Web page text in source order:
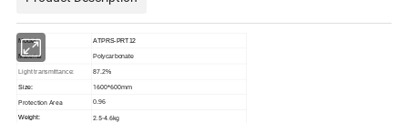
Model: ATPRS-PRT12
Material Polycarbonate
Light transmittance: 87.2%
Size: 1600*600mm
Protection Area 0.96
Weight: 2.5-4.6kg